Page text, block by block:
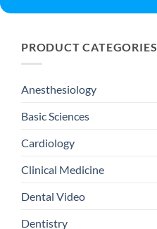
PRODUCT CATEGORIES
Anesthesiology
Basic Sciences
Cardiology
Clinical Medicine
Dental Video
Dentistry